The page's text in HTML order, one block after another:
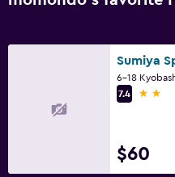
Sumiya
7.4
2 stars
$60